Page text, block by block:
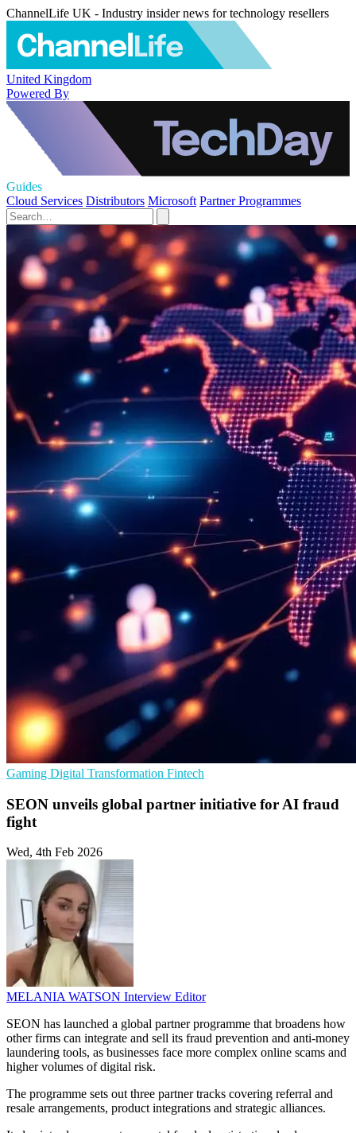
ChannelLife UK - Industry insider news for technology resellers
United Kingdom
Powered By
Guides
Cloud Services Distributors Microsoft Partner Programmes
Gaming Digital Transformation Fintech
SEON unveils global partner initiative for AI fraud
fight
Wed, 4th Feb 2026
MELANIA WATSON Interview Editor
SEON has launched a global partner programme that broadens how
other firms can integrate and sell its fraud prevention and anti-money
laundering tools, as businesses face more complex online scams and
higher volumes of digital risk.
The programme sets out three partner tracks covering referral and
resale arrangements, product integrations and strategic alliances.